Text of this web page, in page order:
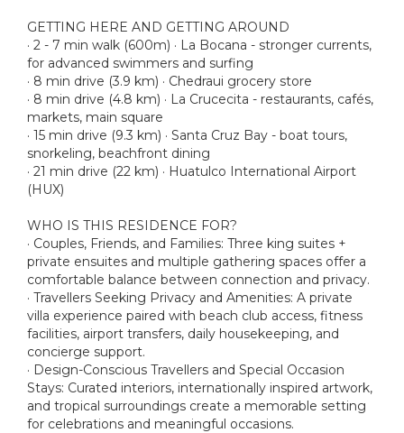
GETTING HERE AND GETTING AROUND
· 2 - 7 min walk (600m) · La Bocana - stronger currents,
for advanced swimmers and surfing
· 8 min drive (3.9 km) · Chedraui grocery store
· 8 min drive (4.8 km) · La Crucecita - restaurants, cafés,
markets, main square
· 15 min drive (9.3 km) · Santa Cruz Bay - boat tours,
snorkeling, beachfront dining
· 21 min drive (22 km) · Huatulco International Airport
(HUX)
WHO IS THIS RESIDENCE FOR?
· Couples, Friends, and Families: Three king suites +
private ensuites and multiple gathering spaces offer a
comfortable balance between connection and privacy.
· Travellers Seeking Privacy and Amenities: A private
villa experience paired with beach club access, fitness
facilities, airport transfers, daily housekeeping, and
concierge support.
· Design-Conscious Travellers and Special Occasion
Stays: Curated interiors, internationally inspired artwork,
and tropical surroundings create a memorable setting
for celebrations and meaningful occasions.